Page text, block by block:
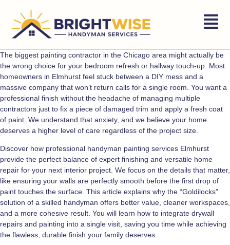
The biggest painting contractor in the Chicago area might actually be
the wrong choice for your bedroom refresh or hallway touch-up. Most
homeowners in Elmhurst feel stuck between a DIY mess and a
massive company that won’t return calls for a single room. You want a
professional finish without the headache of managing multiple
contractors just to fix a piece of damaged trim and apply a fresh coat
of paint. We understand that anxiety, and we believe your home
deserves a higher level of care regardless of the project size.
Discover how professional handyman painting services Elmhurst
provide the perfect balance of expert finishing and versatile home
repair for your next interior project. We focus on the details that matter,
like ensuring your walls are perfectly smooth before the first drop of
paint touches the surface. This article explains why the “Goldilocks”
solution of a skilled handyman offers better value, cleaner workspaces,
and a more cohesive result. You will learn how to integrate drywall
repairs and painting into a single visit, saving you time while achieving
the flawless, durable finish your family deserves.